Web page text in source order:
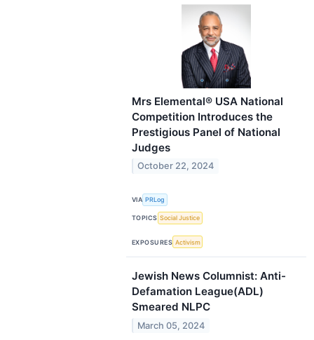
Mrs Elemental® USA National
Competition Introduces the
Prestigious Panel of National
Judges
October 22, 2024
VIA PRLog
TOPICS Social Justice
EXPOSURES Activism
Jewish News Columnist: Anti-
Defamation League(ADL)
Smeared NLPC
March 05, 2024